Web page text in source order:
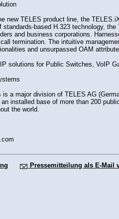
new TELES product line, the
standards-based H.323 technology,
and business corporations.
termination. The intuitive
and unsurpassed OAM
solutions for Public Switches, VoIP
a major division of TELES AG
installed base of more than 200
the world.
Pressemitteilung als E-Mail